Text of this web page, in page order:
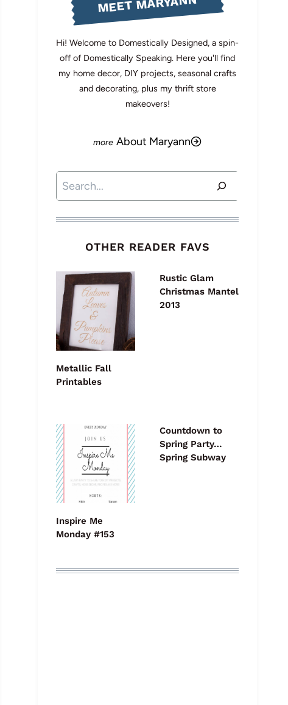
Hi! Welcome to Domestically Designed, a spin-
off of Domestically Speaking. Here you'll find
my home decor, DIY projects, seasonal crafts
and decorating, plus my thrift store
makeovers!
About Maryann
Search
OTHER READER FAVS
Metallic Fall
Printables
Rustic Glam
Christmas Mantel
2013
Inspire Me
Monday #153
Countdown to
Spring Party…
Spring Subway